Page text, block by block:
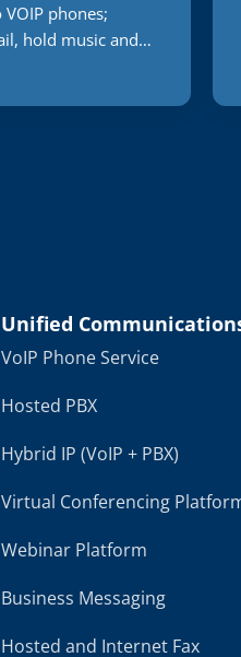
phones;
hold music and
Not one issue
Unified
VoIP Phone Service
Hosted PBX
Hybrid IP (VoIP + PBX)
Virtual Conferencing
Webinar Platform
Business Messaging
Hosted and Internet Fax